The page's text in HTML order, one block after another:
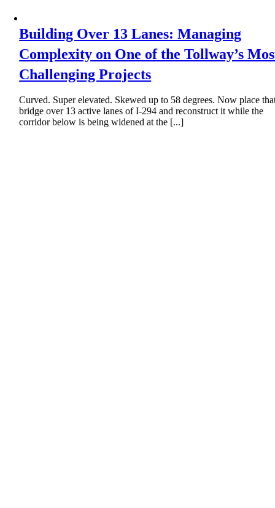
Building Over 13 Lanes: Managing
Complexity on One of the Tollway’s
Challenging Projects
Curved. Super elevated. Skewed up to 58 degrees. Now place
bridge over 13 active lanes of I-294 and reconstruct it while the
corridor below is being widened at the [...]